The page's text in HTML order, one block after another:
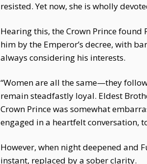
resisted. Yet now, she is wholly
Hearing this, the Crown Prince found
him by the Emperor’s decree, with
always considering his interests.
“Women are all the same—they
remain steadfastly loyal. Eldest
Crown Prince was somewhat
engaged in a heartfelt conversation,
However, when night deepened and
instant, replaced by a sober clarity.